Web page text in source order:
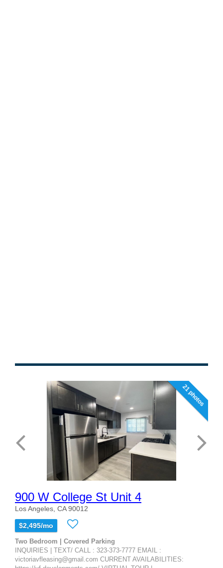
21 photos
900 W College St Unit 4
Los Angeles, CA 90012
$2,495/mo
Two Bedroom | Covered Parking
INQUIRIES | TEXT/ CALL : 323-373-7777 EMAIL :
victoriavfleasing@gmail.com CURRENT AVAILABILITIES: